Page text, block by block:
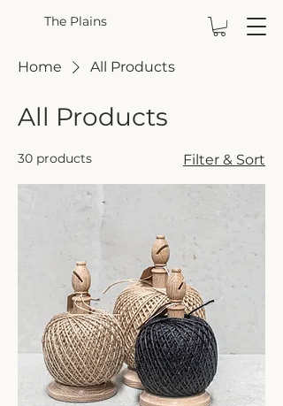
The Plains
Home All Products
All Products
30 products Filter & Sort